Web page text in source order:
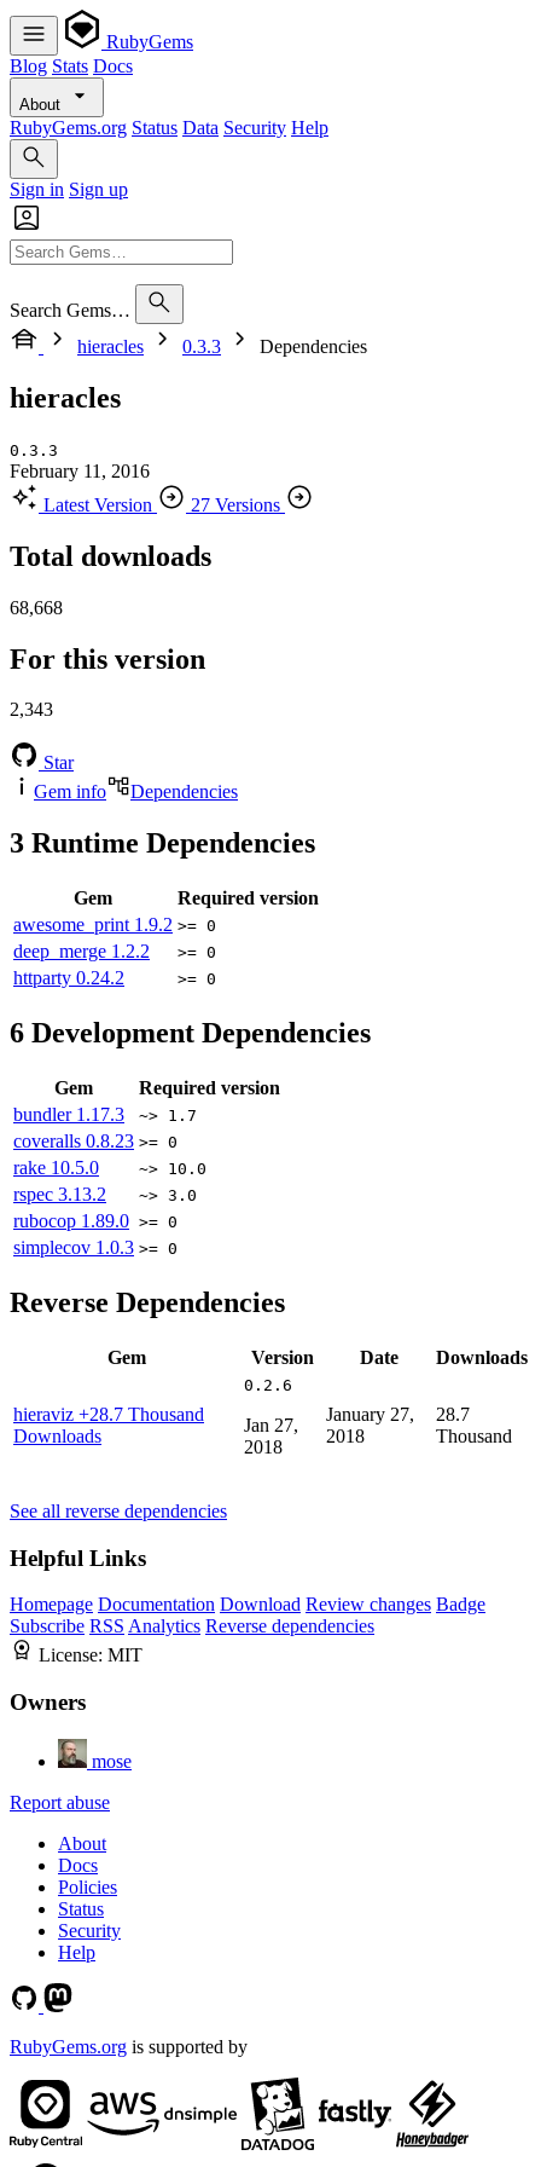
RubyGems
Blog Stats Docs
About
RubyGems.org Status Data Security Help
Sign in Sign up
Search Gems…
hieracles
0.3.3 Dependencies
hieracles
0.3.3
February 11, 2016
Latest Version
27 Versions
Total downloads
68,668
For this version
2,343
Star
Gem info
Dependencies
3 Runtime Dependencies
Gem
Required version
awesome_print 1.9.2 >= 0
deep_merge 1.2.2 >= 0
httparty 0.24.2 >= 0
6 Development Dependencies
Gem
Required version
bundler 1.17.3 ~> 1.7
coveralls 0.8.23 >= 0
rake 10.5.0 ~> 10.0
rspec 3.13.2 ~> 3.0
rubocop 1.89.0 >= 0
simplecov 1.0.3 >= 0
Reverse Dependencies
Gem Version Date Downloads
hieraviz +28.7 Thousand
Downloads
0.2.6
Jan 27,
2018
January 27,
2018
28.7
Thousand
See all reverse dependencies
Helpful Links
Homepage Documentation Download Review changes Badge
Subscribe RSS Analytics Reverse dependencies
License: MIT
Owners
mose
Report abuse
About
Docs
Policies
Status
Security
Help
RubyGems.org is supported by